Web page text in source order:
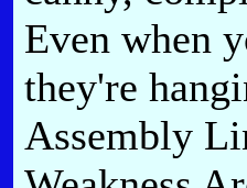
Even when
they're
Assembly